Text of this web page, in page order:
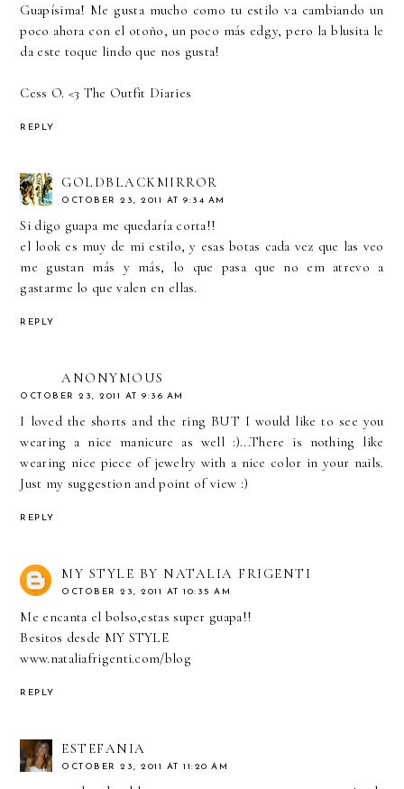
Guapísima! Me gusta mucho como tu estilo va cambiando un
poco ahora con el otoño, un poco más edgy, pero la blusita le
da este toque lindo que nos gusta!
Cess O. <3 The Outfit Diaries
REPLY
GOLDBLACKMIRROR
OCTOBER 23, 2011 AT 9:34 AM
Si digo guapa me quedaría corta!!
el look es muy de mi estilo, y esas botas cada vez que las veo
me gustan más y más, lo que pasa que no em atrevo a
gastarme lo que valen en ellas.
REPLY
ANONYMOUS
OCTOBER 23, 2011 AT 9:36 AM
I loved the shorts and the ring BUT I would like to see you
wearing a nice manicure as well :)...There is nothing like
wearing nice piece of jewelry with a nice color in your nails.
Just my suggestion and point of view :)
REPLY
MY STYLE BY NATALIA FRIGENTI
OCTOBER 23, 2011 AT 10:35 AM
Me encanta el bolso,estas super guapa!!
Besitos desde MY STYLE
www.nataliafrigenti.com/blog
REPLY
ESTEFANIA
OCTOBER 23, 2011 AT 11:20 AM